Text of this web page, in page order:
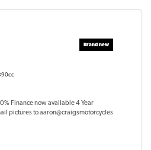
Finance now available 4 Year
pictures to aaron@craigsmotorcycles